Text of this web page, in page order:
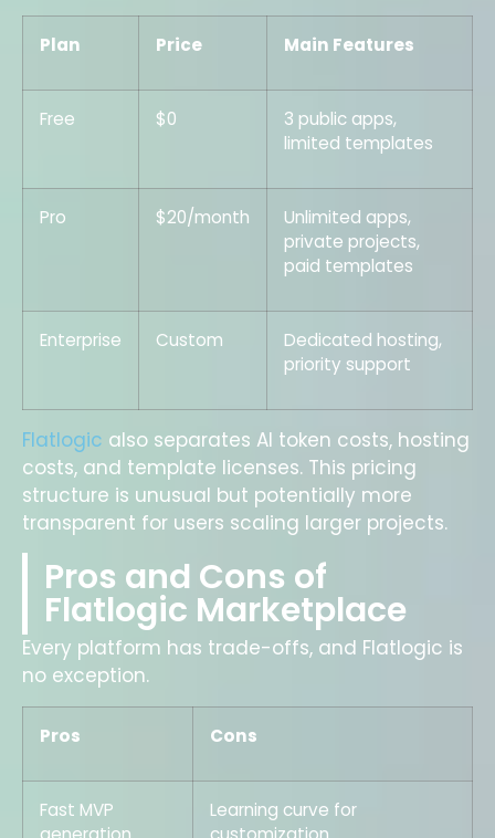
Plan Price Main Features
Free $0
3 public apps,
limited templates
Pro $20/month
Unlimited apps,
private projects,
paid templates
Enterprise Custom
Dedicated hosting,
priority support
Flatlogic also separates AI token costs, hosting
costs, and template licenses. This pricing
structure is unusual but potentially more
transparent for users scaling larger projects.
Pros and Cons of
Flatlogic Marketplace
Every platform has trade-offs, and Flatlogic is
no exception.
Pros Cons
Fast MVP
Learning curve for